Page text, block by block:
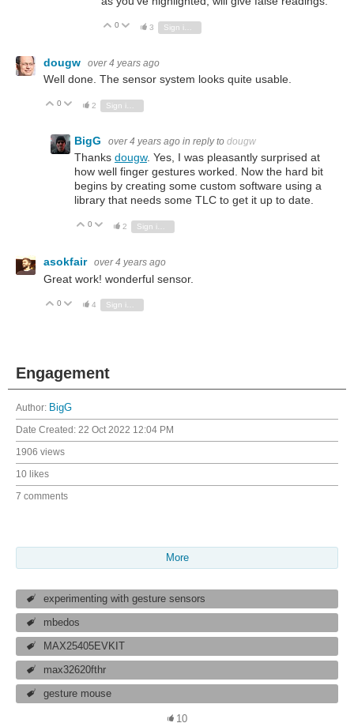
Vote Up
0 Vote Down
3
dougw over 4 years ago
Well done. The sensor system looks quite usable.
Vote Up
0 Vote Down
2
BigG over 4 years ago in reply to dougw
Thanks dougw. Yes, I was pleasantly surprised at
how well finger gestures worked. Now the hard bit
begins by creating some custom software using a
library that needs some TLC to get it up to date.
Vote Up
0 Vote Down
2 Sign in to reply
asokfair over 4 years ago
Great work! wonderful sensor.
Vote Up
0 Vote Down
4 Sign in to reply
Engagement
Author: BigG
Date Created: 22 Oct 2022 12:04 PM
1906 views
10 likes
7 comments
More
experimenting with gesture sensors
mbedos
MAX25405EVKIT
max32620fthr
gesture mouse
10